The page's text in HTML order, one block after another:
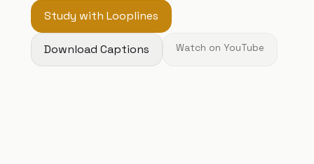
Study with Looplines
Download Captions Watch on YouTube